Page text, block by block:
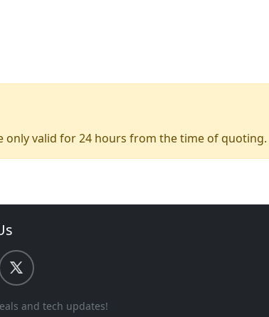
only valid for 24 hours from the time of quoting.
and tech updates!